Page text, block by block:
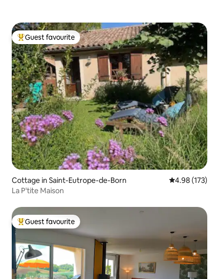
Top guest favourite
Guest favourite
Cottage in Saint-Eutrope-de-Born 4.98 out of 5
4.98 (173)
La P'tite Maison
Top guest favourite
Guest favourite